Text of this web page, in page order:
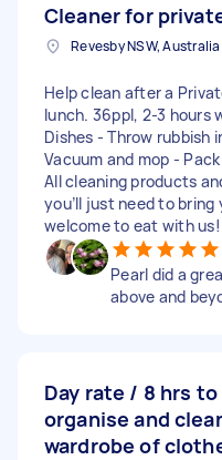
Cleaner for
Revesby NSW, Australia
Help clean after a
lunch. 36ppl, 2-3 hours
Dishes - Throw rubbish
Vacuum and mop -
All cleaning products
you’ll just need to bring
welcome to eat with us!
Pearl did a
above and
Day rate / 8 hrs
organise and
wardrobe of